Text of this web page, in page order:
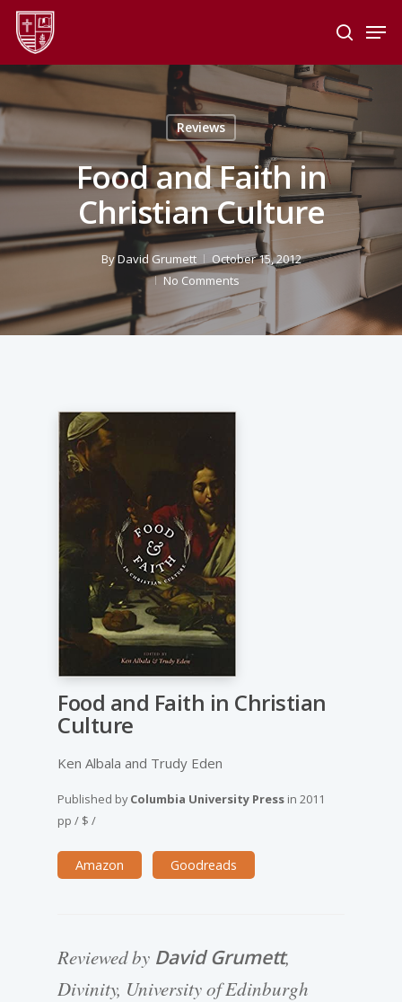
Skip
main
content
search
Reviews
Food and Faith in
Christian Culture
ByDavid Grumett
October 15, 2012
No Comments
Food and Faith in Christian
Culture
Ken Albala and Trudy Eden
Published byColumbia University Press in 2011
pp / $ /
Amazon Goodreads
Reviewed by David Grumett,
Divinity, University of Edinburgh
Menu